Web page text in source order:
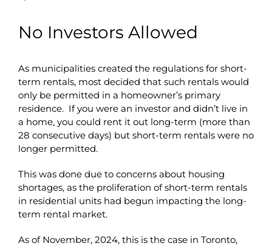
No Investors Allowed
As municipalities created the regulations for short-
term rentals, most decided that such rentals would
only be permitted in a homeowner’s primary
residence. If you were an investor and didn’t live in
a home, you could rent it out long-term (more than
28 consecutive days) but short-term rentals were no
longer permitted.
This was done due to concerns about housing
shortages, as the proliferation of short-term rentals
in residential units had begun impacting the long-
term rental market.
As of November, 2024, this is the case in Toronto,